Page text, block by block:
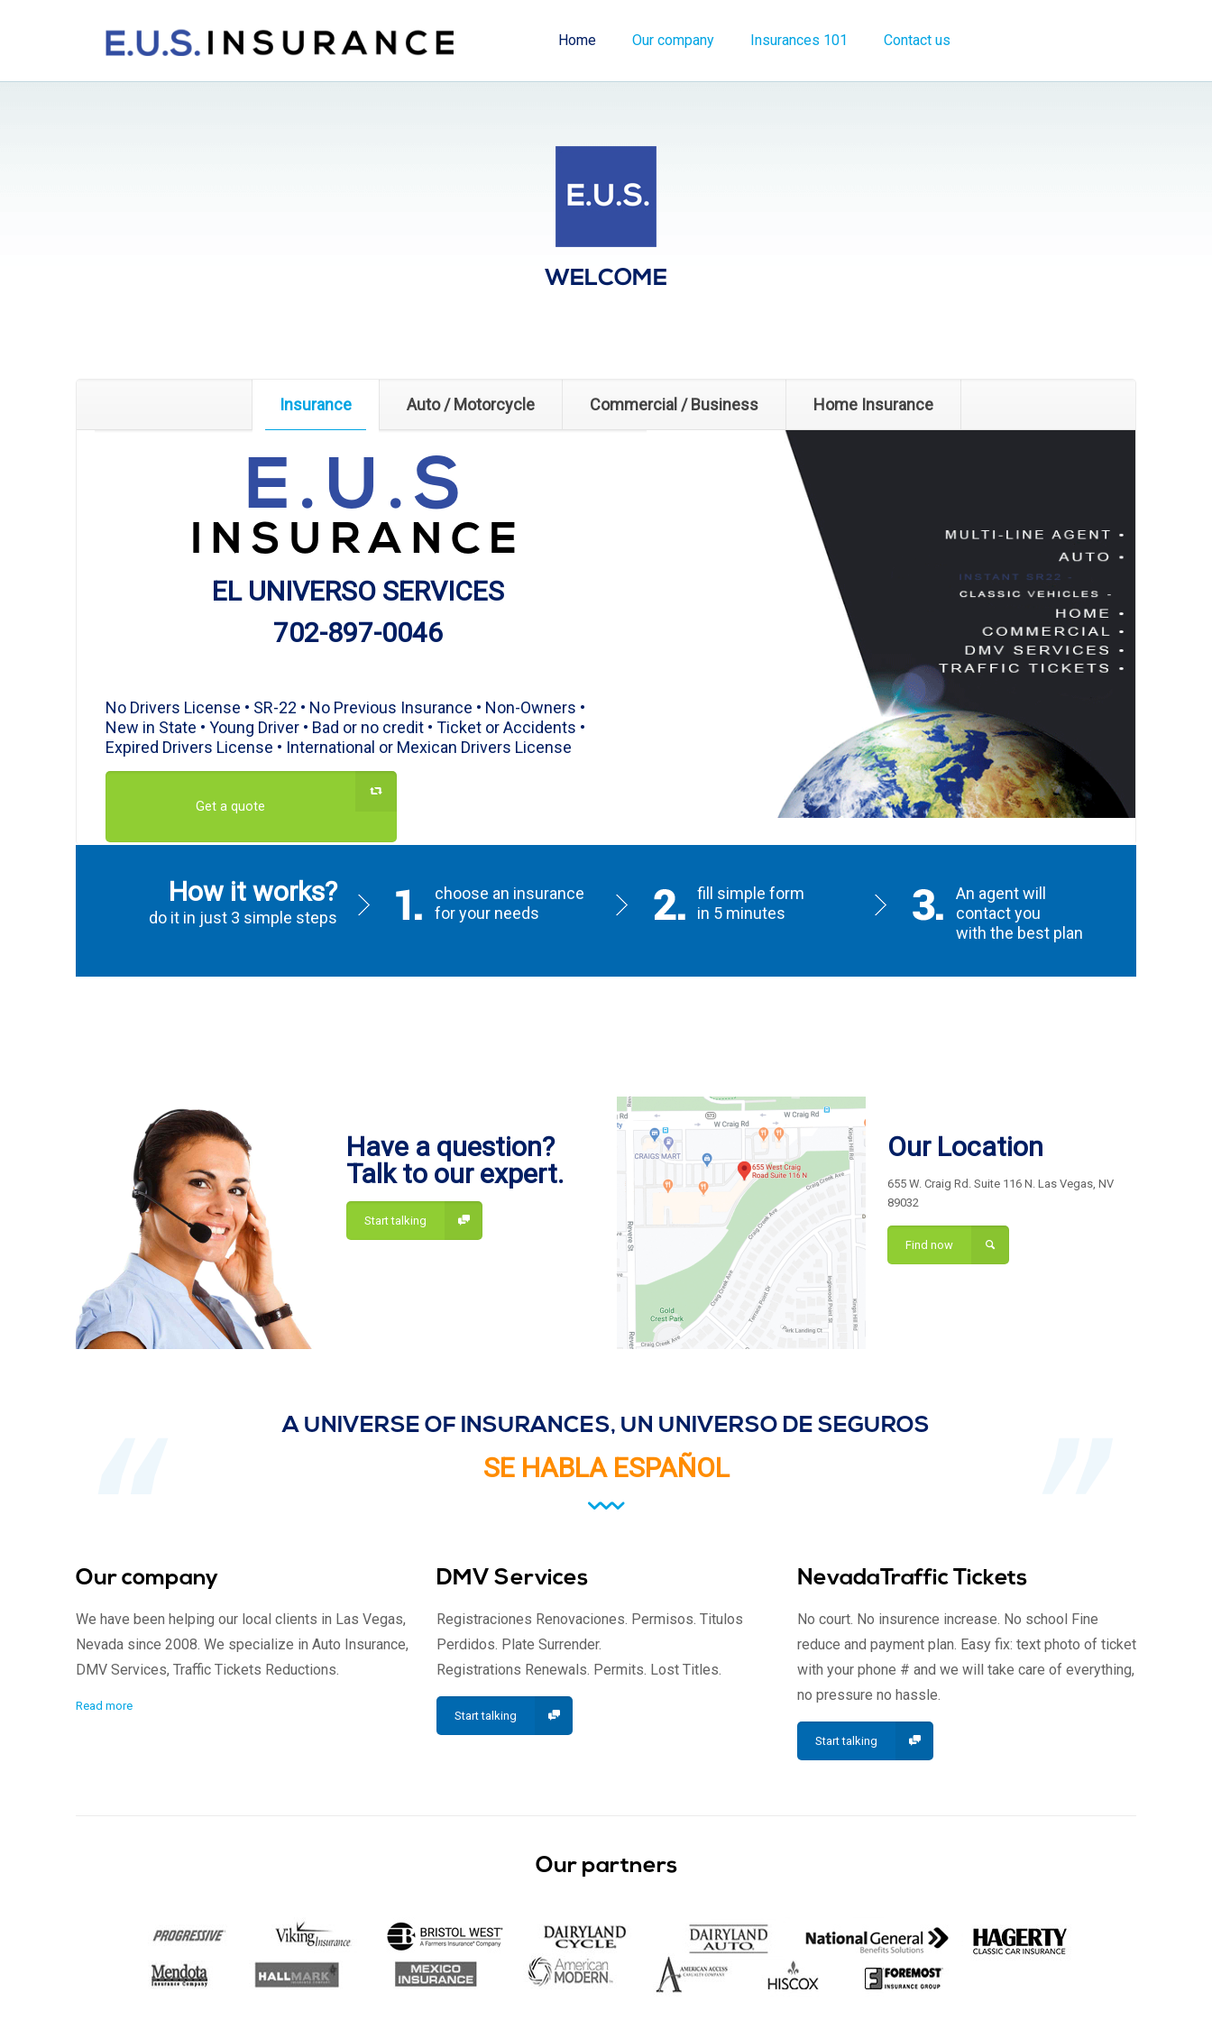
Home Our company Insurances 101 Contact us
WELCOME
Insurance Auto / Motorcycle Commercial / Business Home Insurance
E.U.S
INSURANCE
EL UNIVERSO SERVICES
702-897-0046
No Drivers License • SR-22 • No Previous Insurance • Non-Owners •
New in State • Young Driver • Bad or no credit • Ticket or Accidents •
Expired Drivers License • International or Mexican Drivers License
Get a quote
How it works?
do it in just 3 simple steps
choose an insurance
for your needs
fill simple form
in 5 minutes
An agent will
contact you
with the best plan
Have a question?
Talk to our expert.
Start talking
Our Location
655 W. Craig Rd. Suite 116 N. Las Vegas, NV
89032
Find now
A UNIVERSE OF INSURANCES, UN UNIVERSO DE SEGUROS
SE HABLA ESPAÑOL
Our company
We have been helping our local clients in Las Vegas,
Nevada since 2008. We specialize in Auto Insurance,
DMV Services, Traffic Tickets Reductions.
Read more
DMV Services
Registraciones Renovaciones. Permisos. Titulos
Perdidos. Plate Surrender.
Registrations Renewals. Permits. Lost Titles.
Start talking
NevadaTraffic Tickets
No court. No insurence increase. No school Fine
reduce and payment plan. Easy fix: text photo of ticket
with your phone # and we will take care of everything,
no pressure no hassle.
Start talking
Our partners